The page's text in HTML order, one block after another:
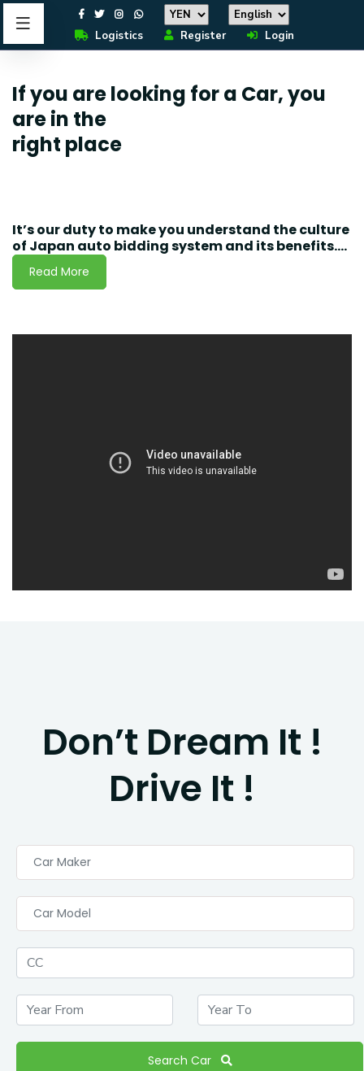
Logistics Register Login
If you are looking for a Car, you
are in the
right place
It’s our duty to make you understand the culture
of Japan auto bidding system and its benefits....
Read More
Don’t Dream It !
Drive It !
Car Maker
Car Model
Search Car